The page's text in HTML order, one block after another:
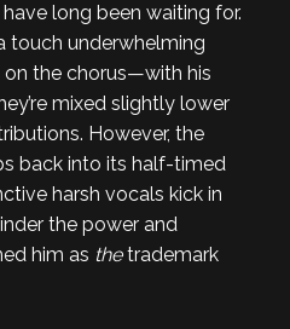
long been waiting for.
touch underwhelming
on the chorus—with his
mixed slightly lower
However, the
back into its half-timed
harsh vocals kick in
the power and
him as thetrademark